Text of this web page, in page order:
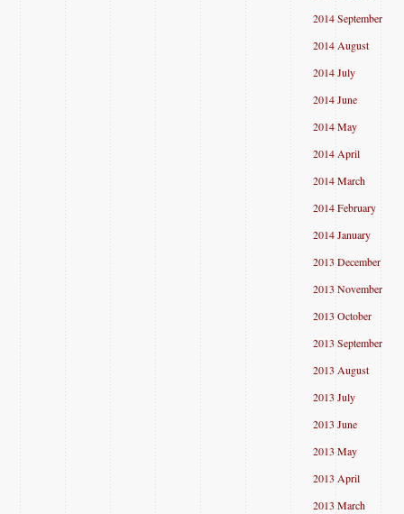
2014 September
2014 August
2014 July
2014 June
2014 May
2014 April
2014 March
2014 February
2014 January
2013 December
2013 November
2013 October
2013 September
2013 August
2013 July
2013 June
2013 May
2013 April
2013 March